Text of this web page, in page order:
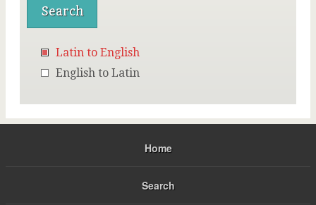
Latin to English
English to Latin
Home
Search